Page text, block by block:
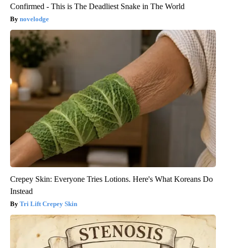
Confirmed - This is The Deadliest Snake in The World
novelodge
Crepey Skin: Everyone Tries Lotions. Here's What Koreans Do
Instead
Tri Lift Crepey Skin